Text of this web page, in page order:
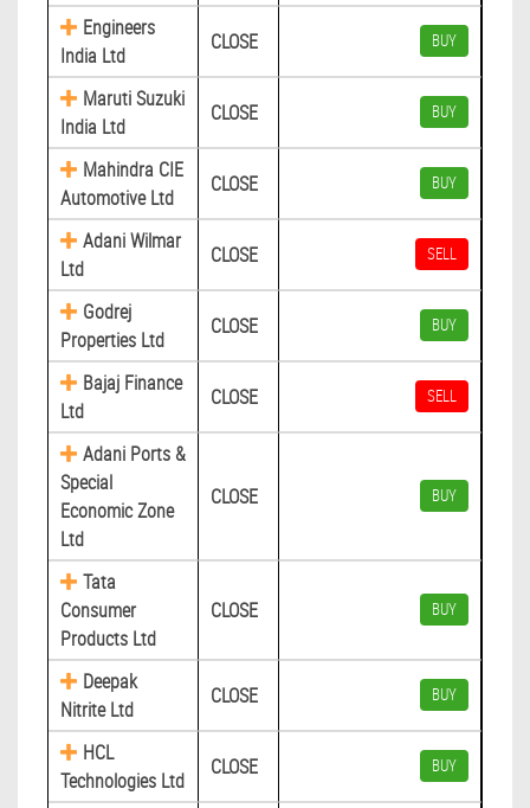
Engineers
India Ltd
CLOSE BUY
Maruti Suzuki
India Ltd
CLOSE BUY
Mahindra CIE
Automotive Ltd
CLOSE BUY
Adani Wilmar
Ltd
CLOSE SELL
Godrej
Properties Ltd
CLOSE BUY
Bajaj Finance
Ltd
CLOSE SELL
Adani Ports &
Special
Economic Zone
Ltd
CLOSE BUY
Tata
Consumer
Products Ltd
CLOSE BUY
Deepak
Nitrite Ltd
CLOSE BUY
HCL
Technologies Ltd
CLOSE BUY